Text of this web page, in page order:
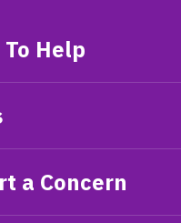
To Help
a Concern